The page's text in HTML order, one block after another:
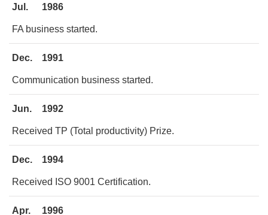
Jul. 1986
FA business started.
Dec. 1991
Communication business started.
Jun. 1992
Received TP (Total productivity) Prize.
Dec. 1994
Received ISO 9001 Certification.
Apr. 1996